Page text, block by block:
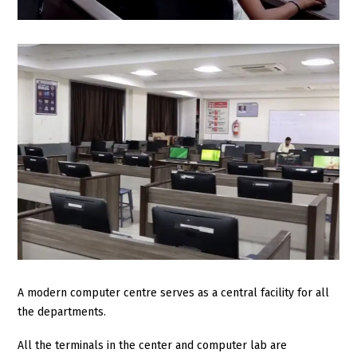
A modern computer centre serves as a central facility for all
the departments.
All the terminals in the center and computer lab are